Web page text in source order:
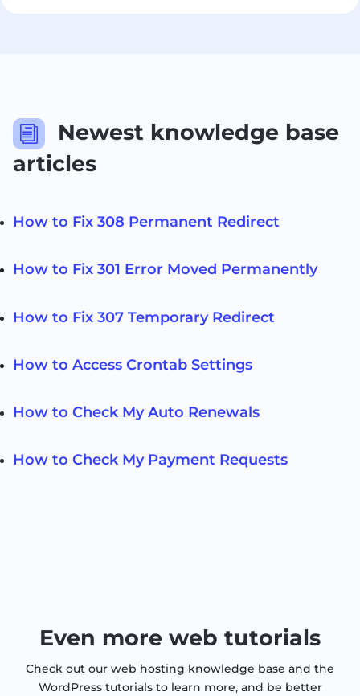
i
Newest knowledge base
articles
How to Fix 308 Permanent Redirect
How to Fix 301 Error Moved Permanently
How to Fix 307 Temporary Redirect
How to Access Crontab Settings
How to Check My Auto Renewals
How to Check My Payment Requests
Even more web tutorials
Check out our web hosting knowledge base and the
WordPress tutorials to learn more, and be better